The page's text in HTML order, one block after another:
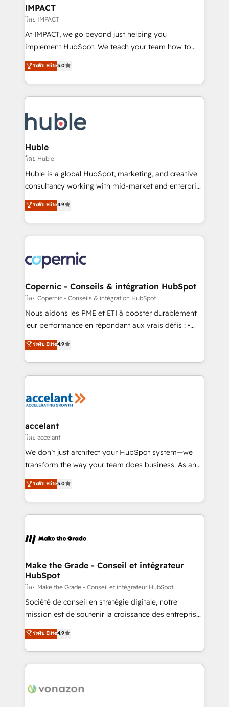
Integration templates that put HubSpot in the center
of your tech stack, syncing... 🛍️ Shopify or
WooCommerce 💲 Stripe or Paypal 💰 Sage or
Netsuite 🤖 Google or Microsoft ✍️ DocuSign or
the rare Advanced "Custom Integrations"
Accreditation, securely sync data across... 🔄 any
new HubSpot portal with Advanced Website and
CRM Migrations using our in-house "HubScrub" Tool.
IMPACT
โดย IMPACT
At IMPACT, we go beyond just helping you
implement HubSpot. We teach your team how to
master it. As the creators of the Endless Customers
System™ (the next evolution of They Ask, You
Answer), we’re the only HubSpot partner built
entirely around coaching and training. That means
skills, processes, and internal team you need to
attract the right buyers, close deals faster, and grow
without outside dependencies. You’ll learn how to: •
Set up, audit, and organize your HubSpot portal •
Get your sales team fully using HubSpot • Track
pipeline and revenue across the entire buyer journey
growth • Create content and videos that attract
buyers • Use AI to scale smarter Our coaching-led
lasts. So if you're ready to become the most trusted
voice in your market, let’s talk.
ระดับ Elite5.0
Huble
โดย Huble
Huble is a global HubSpot, marketing, and creative
consultancy working with mid-market and enterprise
businesses. We go beyond implementation, shaping
the strategy, processes, and teams that turn
HubSpot into a genuine growth engine. Named
HubSpot's Global Partner of the Year in 2024,
worldwide, and with over 15 years in the ecosystem,
Huble has built a track record that speaks for itself.
One company, one operating model, delivering
across offices and consulting teams in the UK, USA,
Canada, Germany, France, Belgium, Singapore, and
South Africa. Certified compliant with ISO/IEC
international offices and 175+ employees.
ระดับ Elite4.9
Copernic - Conseils & intégration HubSpot
โดย Copernic - Conseils & intégration HubSpot
Nous aidons les PME et ETI à booster durablement
leur performance en répondant aux vrais défis : •
Intégration de HubSpot avec d’autres outils (ERP,
téléphonie, etc.) • Alignement des équipes grâce à un
outil et des données partagées • Amélioration de la
collecte et de l’analyse des données pour des
de la productivité des équipes Notre équipe de 30
avec un engagement total, alignant processus
métiers et technologie, et guidant vos équipes à
travers le changement, tout en centrant vos objectifs
d’entreprise. Grâce à une méthodologie éprouvée
rapidement vos enjeux et intégrons parfaitement
HubSpot dans votre organisation. Pour toute
un échange dédié.
ระดับ Elite4.9
accelant
โดย accelant
We don’t just architect your HubSpot system—we
transform the way your team does business. As an
Elite HubSpot Solutions Partner, we specialize in
creating tailored, end-to-end CRM solutions that
accelerate growth, improve operational efficiency,
and ensure faster time to value on HubSpot. What
day one, our team takes the time to deeply
strategies that deliver impactful results. Our mission
is to empower you to unlock HubSpot’s full potential
—faster. Through expert training, unmatched
responsiveness, and ongoing support, we equip
your team to adopt new systems with confidence
customer engagement.
ระดับ Elite5.0
Make the Grade - Conseil et intégrateur
HubSpot
โดย Make the Grade - Conseil et intégrateur HubSpot
Société de conseil en stratégie digitale, notre
mission est de soutenir la croissance des entreprises
B2B à travers l’acquisition de nouveaux clients,
l'intégration CRM et le développement des revenus
auprès de vos comptes existants. En France et à
l'international, nous travaillons avec des ETI
delà d’une simple transformation digitale et des
ระดับ Elite4.9